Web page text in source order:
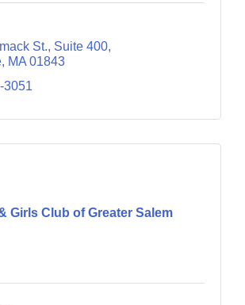
St. Suite 400
MA 01843
3051
Girls Club of Greater Salem